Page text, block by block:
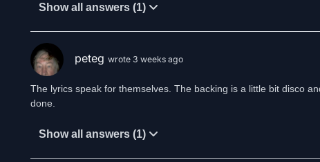
Show all answers (1)
peteg wrote 3 weeks ago
The lyrics speak for themselves. The backing is a little bit disco
done.
Show all answers (1)